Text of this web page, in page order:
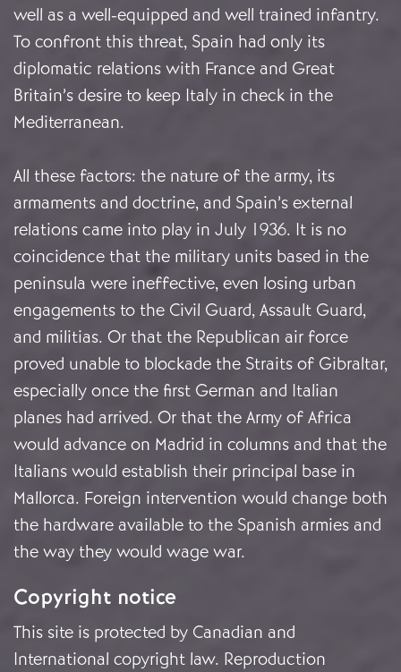
well as a well-equipped and well trained infantry.
To confront this threat, Spain had only its
diplomatic relations with France and Great
Britain’s desire to keep Italy in check in the
Mediterranean.
All these factors: the nature of the army, its
armaments and doctrine, and Spain’s external
relations came into play in July 1936. It is no
coincidence that the military units based in the
peninsula were ineffective, even losing urban
engagements to the Civil Guard, Assault Guard,
and militias. Or that the Republican air force
proved unable to blockade the Straits of Gibraltar,
especially once the first German and Italian
planes had arrived. Or that the Army of Africa
would advance on Madrid in columns and that the
Italians would establish their principal base in
Mallorca. Foreign intervention would change both
the hardware available to the Spanish armies and
the way they would wage war.
Copyright notice
This site is protected by Canadian and
International copyright law. Reproduction